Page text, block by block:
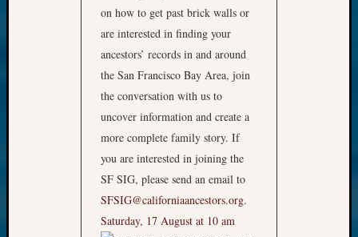
on how to get past brick walls or
are interested in finding your
ancestors’ records in and around
the San Francisco Bay Area, join
the conversation with us to
uncover information and create a
more complete family story. If
you are interested in joining the
SF SIG, please send an email to
SFSIG@californiaancestors.org.
Saturday, 17 August at 10 am